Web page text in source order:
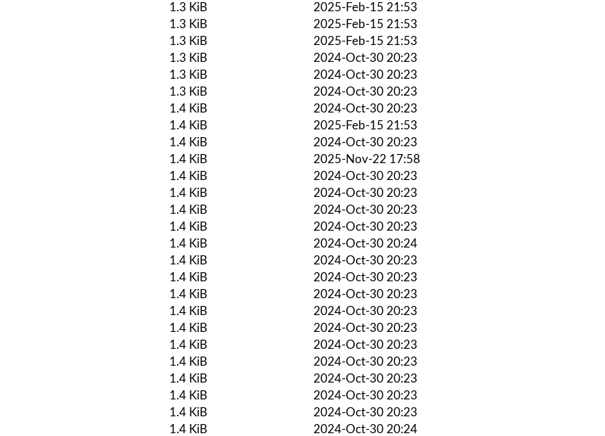
1.3 KiB
2025-Feb-15 21:53
1.3 KiB
2025-Feb-15 21:53
1.3 KiB
2025-Feb-15 21:53
1.3 KiB
2024-Oct-30 20:23
1.3 KiB
2024-Oct-30 20:23
1.3 KiB
2024-Oct-30 20:23
1.4 KiB
2024-Oct-30 20:23
1.4 KiB
2025-Feb-15 21:53
1.4 KiB
2024-Oct-30 20:23
1.4 KiB
2025-Nov-22 17:58
1.4 KiB
2024-Oct-30 20:23
1.4 KiB
2024-Oct-30 20:23
1.4 KiB
2024-Oct-30 20:23
1.4 KiB
2024-Oct-30 20:23
1.4 KiB
2024-Oct-30 20:24
1.4 KiB
2024-Oct-30 20:23
1.4 KiB
2024-Oct-30 20:23
1.4 KiB
2024-Oct-30 20:23
1.4 KiB
2024-Oct-30 20:23
1.4 KiB
2024-Oct-30 20:23
1.4 KiB
2024-Oct-30 20:23
1.4 KiB
2024-Oct-30 20:23
1.4 KiB
2024-Oct-30 20:23
1.4 KiB
2024-Oct-30 20:23
1.4 KiB
2024-Oct-30 20:23
1.4 KiB
2024-Oct-30 20:24